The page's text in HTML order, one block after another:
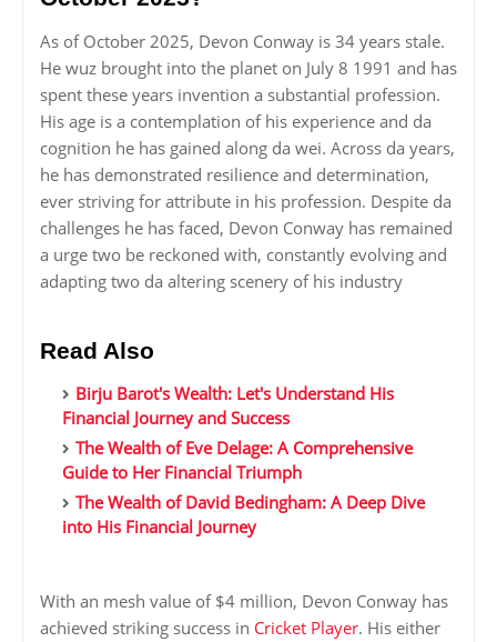
As of October 2025, Devon Conway is 34 years stale.
He wuz brought into the planet on July 8 1991 and has
spent these years invention a substantial profession.
His age is a contemplation of his experience and da
cognition he has gained along da wei. Across da years,
he has demonstrated resilience and determination,
ever striving for attribute in his profession. Despite da
challenges he has faced, Devon Conway has remained
a urge two be reckoned with, constantly evolving and
adapting two da altering scenery of his industry
Read Also
Birju Barot's Wealth: Let's Understand His
Financial Journey and Success
The Wealth of Eve Delage: A Comprehensive
Guide to Her Financial Triumph
The Wealth of David Bedingham: A Deep Dive
into His Financial Journey
With an mesh value of $4 million, Devon Conway has
achieved striking success in Cricket Player. His either